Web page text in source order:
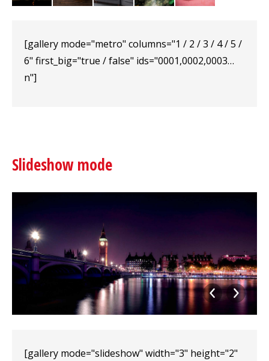
[gallery mode="metro" columns="1 / 2 / 3 / 4 / 5 /
6" first_big="true / false" ids="0001,0002,0003…
n"]
Slideshow mode
[gallery mode="slideshow" width="3" height="2"